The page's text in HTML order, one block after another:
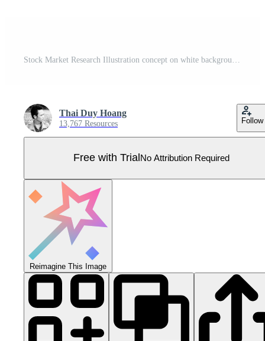
Thai Duy Hoang
13,767 Resources Follow
Free with Trial No Attribution Required
Reimagine This Image